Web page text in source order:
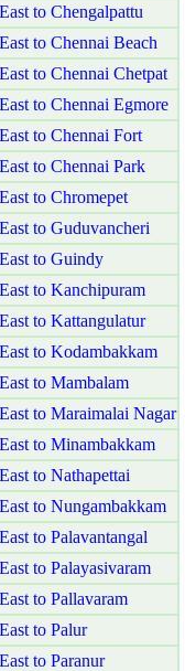
to Chengalpattu
to Chennai Beach
to Chennai Chetpat
to Chennai Egmore
to Chennai Fort
to Chennai Park
to Chromepet
to Guduvancheri
to Guindy
to Kanchipuram
to Kattangulatur
to Kodambakkam
to Mambalam
to Maraimalai Nagar
to Minambakkam
to Nathapettai
to Nungambakkam
to Palavantangal
to Palayasivaram
to Pallavaram
to Palur
to Paranur